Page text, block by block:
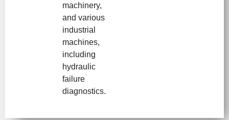
machinery,
and various
industrial
machines,
including
hydraulic
failure
diagnostics.